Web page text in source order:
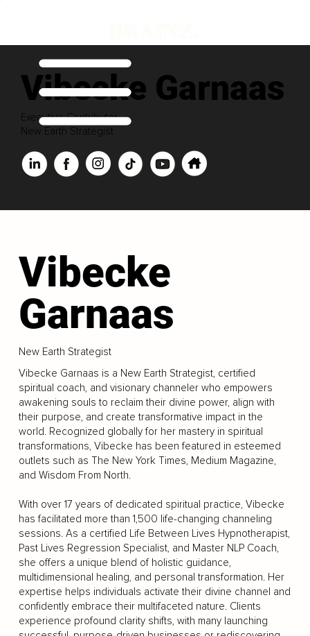
Vibecke Garnaas
Executive Contributor
New Earth Strategist
Vibecke
Garnaas
New Earth Strategist
Vibecke Garnaas is a New Earth Strategist, certified
spiritual coach, and visionary channeler who empowers
awakening souls to reclaim their divine power, align with
their purpose, and create transformative impact in the
world. Recognized globally for her mastery in spiritual
transformations, Vibecke has been featured in esteemed
outlets such as The New York Times, Medium Magazine,
and Wisdom From North.
With over 17 years of dedicated spiritual practice, Vibecke
has facilitated more than 1,500 life-changing channeling
sessions. As a certified Life Between Lives Hypnotherapist,
Past Lives Regression Specialist, and Master NLP Coach,
she offers a unique blend of holistic guidance,
multidimensional healing, and personal transformation. Her
expertise helps individuals activate their divine channel and
confidently embrace their multifaceted nature. Clients
experience profound clarity shifts, with many launching